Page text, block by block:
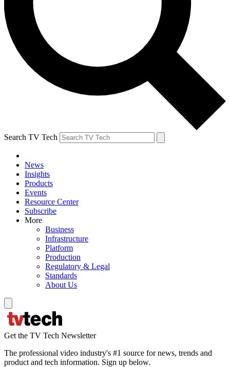
Search TV Tech
News
Insights
Products
Events
Resource Center
Subscribe
More
Business
Infrastructure
Platform
Production
Regulatory & Legal
Standards
About Us
Get the TV Tech Newsletter
The professional video industry's #1 source for news, trends and
product and tech information. Sign up below.